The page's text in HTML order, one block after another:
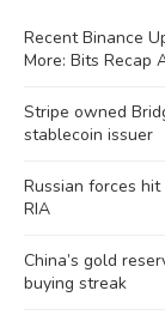
Recent Binance
More: Bits Recap
Stripe owned
stablecoin issuer
Russian forces
RIA
China’s gold
buying streak